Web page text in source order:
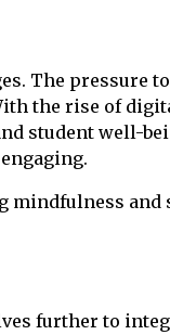
The pressure
the rise of
student well-
further to